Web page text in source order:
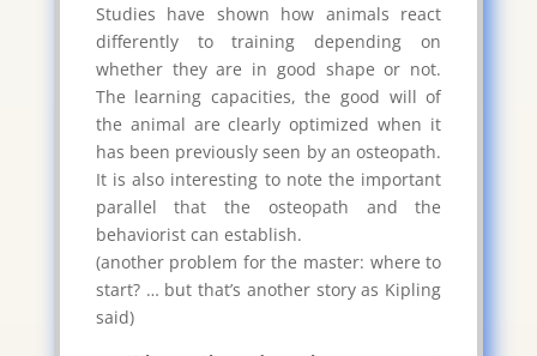
Studies have shown how animals react
differently to training depending on
whether they are in good shape or not.
The learning capacities, the good will of
the animal are clearly optimized when it
has been previously seen by an osteopath.
It is also interesting to note the important
parallel that the osteopath and the
behaviorist can establish.
(another problem for the master: where to
start? … but that’s another story as Kipling
said)